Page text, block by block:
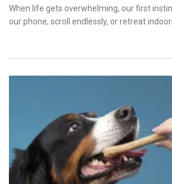
on
When life gets overwhelming, our first
our phone, scroll endlessly, or retreat